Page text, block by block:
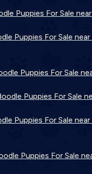
Puppies For Sale
Puppies For Sale near
Puppies For Sale
Puppies For Sale
Puppies For Sale
Puppies For Sale